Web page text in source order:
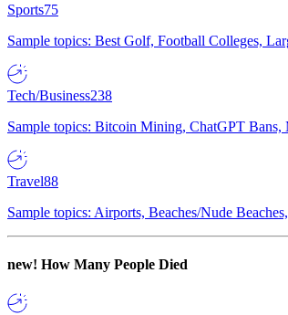
Sports75
Sample topics: Best Golf, Football Colleges,
Tech/Business238
Sample topics: Bitcoin Mining, ChatGPT Bans,
Travel88
Sample topics: Airports, Beaches/Nude
new! How Many People Died